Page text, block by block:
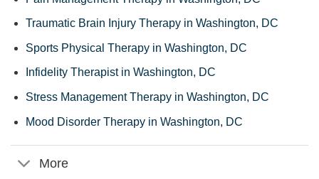
Traumatic Brain Injury Therapy in Washington, DC
Sports Physical Therapy in Washington, DC
Infidelity Therapist in Washington, DC
Stress Management Therapy in Washington, DC
Mood Disorder Therapy in Washington, DC
More